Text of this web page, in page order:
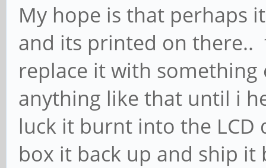
My hope is that perhaps
and its printed on
replace it with
anything like that until i
luck it burnt into the
box it back up and ship it